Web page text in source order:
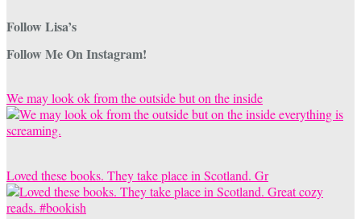
Follow Lisa’s
Follow Me On Instagram!
We may look ok from the outside but on the inside
Loved these books. They take place in Scotland. Gr